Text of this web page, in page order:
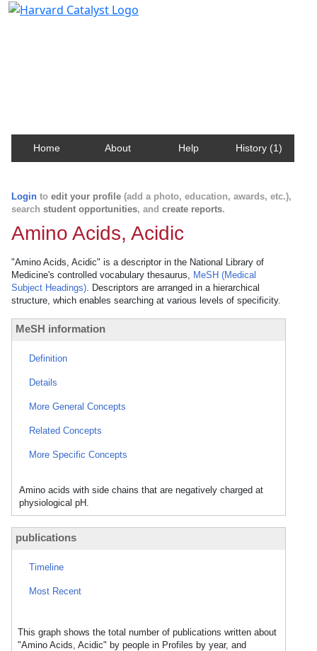
Home About Help History (1)
Login to edit your profile (add a photo, education, awards, etc.),
search student opportunities, and create reports.
Amino Acids, Acidic
"Amino Acids, Acidic" is a descriptor in the National Library of
Medicine's controlled vocabulary thesaurus, MeSH (Medical
Subject Headings). Descriptors are arranged in a hierarchical
structure, which enables searching at various levels of specificity.
MeSH information
Definition
Details
More General Concepts
Related Concepts
More Specific Concepts
Amino acids with side chains that are negatively charged at
physiological pH.
publications
Timeline
Most Recent
This graph shows the total number of publications written about
"Amino Acids, Acidic" by people in Profiles by year, and